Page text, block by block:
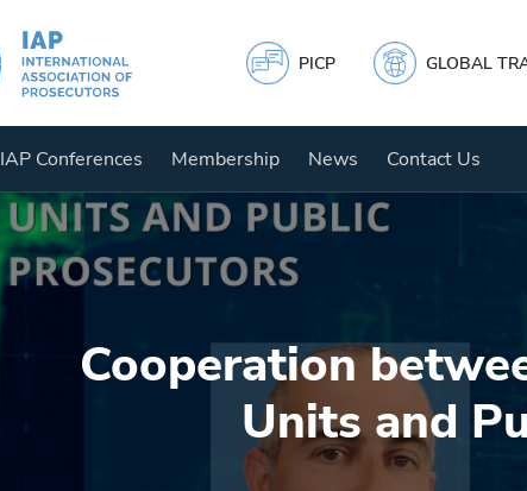
PICP GLOBAL
IAP Conferences Membership News Contact Us
Cooperation
Units and